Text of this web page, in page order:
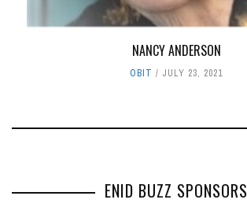
NANCY ANDERSON
OBIT JULY 23, 2021
ENID BUZZ SPONSORS